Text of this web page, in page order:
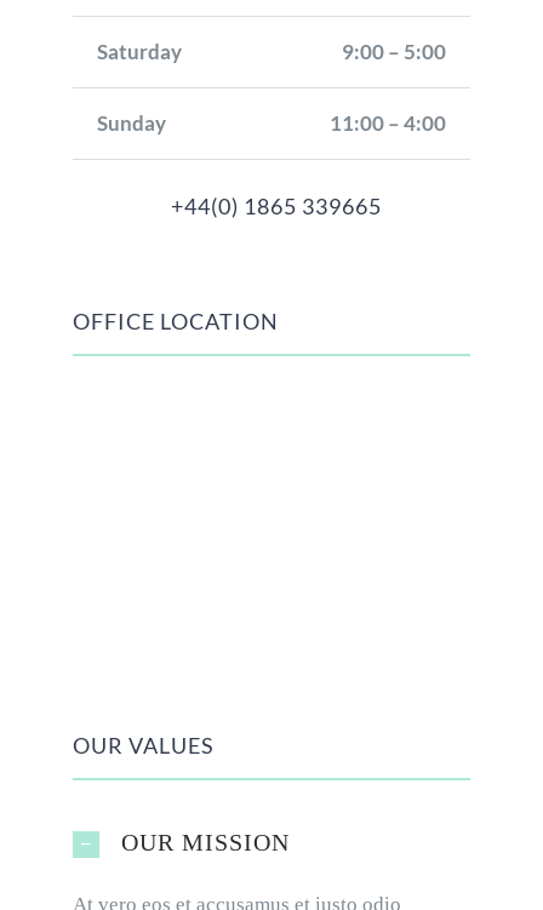
Saturday 9:00 – 5:00
Sunday 11:00 – 4:00
+44(0) 1865 339665
OFFICE LOCATION
OUR VALUES
OUR MISSION
At vero eos et accusamus et iusto odio